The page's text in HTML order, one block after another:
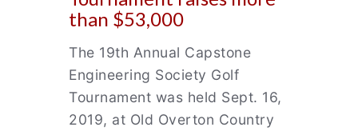
than $53,000
The 19th Annual Capstone
Engineering Society Golf
Tournament was held Sept. 16,
2019, at Old Overton Country